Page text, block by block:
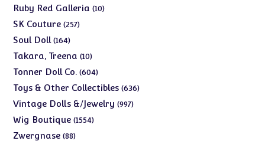
products
Ruby Red Galleria 1010
SK Couture 257257
Soul Doll 164164
products
Takara, Treena 1010
products
Tonner Doll Co. 604604
products
Toys & Other Collectibles 636636
Vintage Dolls &/Jewelry 997997
Wig Boutique 15541554
Zwergnase 8888